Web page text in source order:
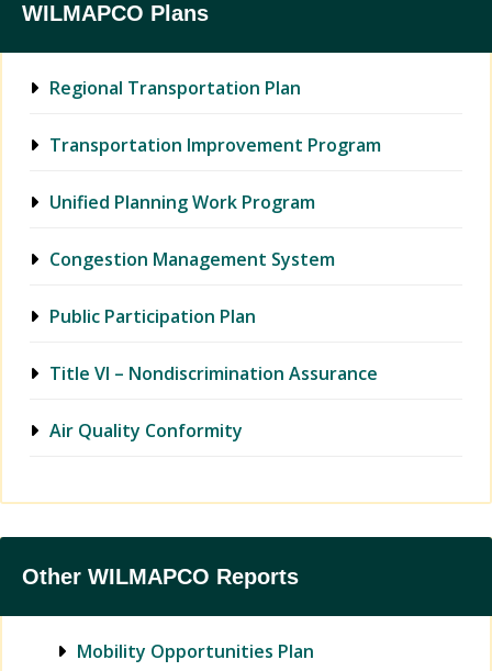
WILMAPCO Plans
Regional Transportation Plan
Transportation Improvement Program
Unified Planning Work Program
Congestion Management System
Public Participation Plan
Title VI – Nondiscrimination Assurance
Air Quality Conformity
Other WILMAPCO Reports
Mobility Opportunities Plan